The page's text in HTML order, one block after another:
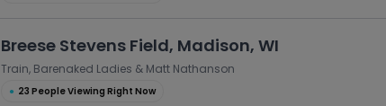
Breese Stevens Field, Madison, WI
Train, Barenaked Ladies & Matt Nathanson
● 23 People Viewing Right Now